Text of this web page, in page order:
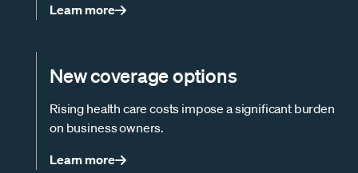
Learn more
New coverage options
Rising health care costs impose a significant burden
on business owners.
Learn more